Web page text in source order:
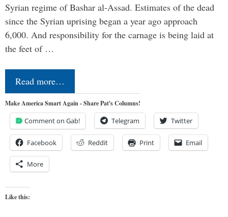
Syrian regime of Bashar al-Assad. Estimates of the dead
since the Syrian uprising began a year ago approach
6,000. And responsibility for the carnage is being laid at
the feet of …
Read more…
Make America Smart Again - Share Pat's Columns!
Comment on Gab! Telegram Twitter
Facebook Reddit Print Email
More
Like this: